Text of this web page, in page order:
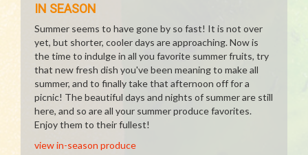
IN SEASON
Summer seems to have gone by so fast! It is not over
yet, but shorter, cooler days are approaching. Now is
the time to indulge in all you favorite summer fruits, try
that new fresh dish you've been meaning to make all
summer, and to finally take that afternoon off for a
picnic! The beautiful days and nights of summer are still
here, and so are all your summer produce favorites.
Enjoy them to their fullest!
view in-season produce